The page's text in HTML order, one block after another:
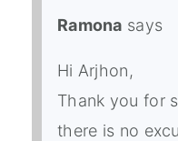
Ramona says
Hi Arjhon,
Thank you for
there is no